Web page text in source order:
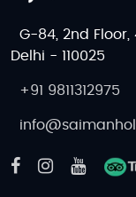
G-84, 2nd Floor,
Delhi - 110025
+91 9811312975